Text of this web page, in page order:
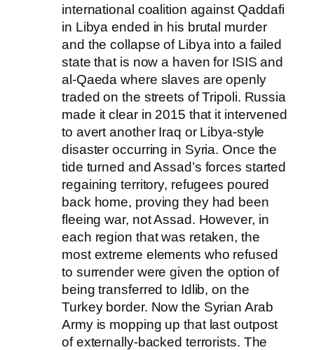
international coalition against Qaddafi
in Libya ended in his brutal murder
and the collapse of Libya into a failed
state that is now a haven for ISIS and
al-Qaeda where slaves are openly
traded on the streets of Tripoli. Russia
made it clear in 2015 that it intervened
to avert another Iraq or Libya-style
disaster occurring in Syria. Once the
tide turned and Assad’s forces started
regaining territory, refugees poured
back home, proving they had been
fleeing war, not Assad. However, in
each region that was retaken, the
most extreme elements who refused
to surrender were given the option of
being transferred to Idlib, on the
Turkey border. Now the Syrian Arab
Army is mopping up that last outpost
of externally-backed terrorists. The